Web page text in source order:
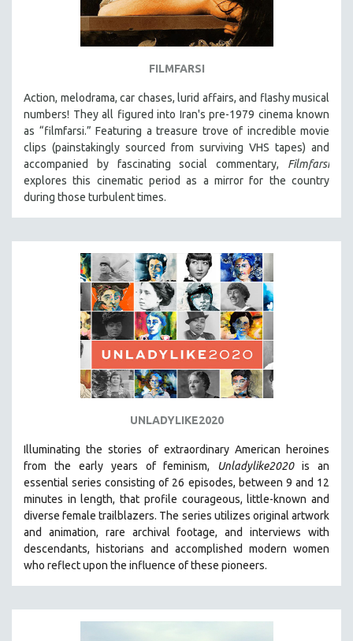
ART HISTORY
ASIAN STUDIES
BUSINESS
CHINA
CINEMA STUDIES
CRIMINAL JUSTICE
DANCE
EASTERN EUROPE
EDUCATION
ENVIRONMENT
FAMILY RELATIONS
FEATURE FILMS
GLOBALIZATION
GOVERNMENT
HEALTH SCIENCES
HUMAN RIGHTS
IMMIGRATION
FILMFARSI
Action, melodrama, car chases, lurid affairs, and flashy musical
numbers! They all figured into Iran's pre-1979 cinema known
as “filmfarsi.” Featuring a treasure trove of incredible movie
clips (painstakingly sourced from surviving VHS tapes) and
accompanied by fascinating social commentary, Filmfarsi
explores this cinematic period as a mirror for the country
during those turbulent times.
UNLADYLIKE2020
Illuminating the stories of extraordinary American heroines
from the early years of feminism, Unladylike2020is an
essential series consisting of 26 episodes, between 9 and 12
minutes in length, that profile courageous, little-known and
diverse female trailblazers. The series utilizes original artwork
and animation, rare archival footage, and interviews with
descendants, historians and accomplished modern women
who reflect upon the influence of these pioneers.